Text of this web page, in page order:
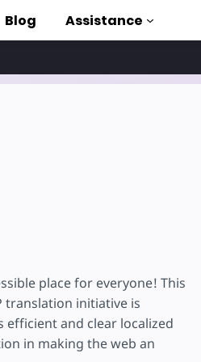
Blog Assistance
place for everyone! This
translation initiative is
and clear localized
in making the web an